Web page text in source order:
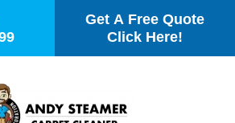
Get A Free Quote
Click Here!